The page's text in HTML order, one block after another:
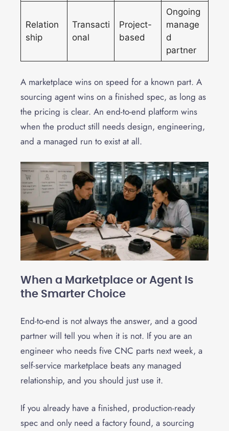
Relation
ship
Transacti
onal
Project-
based
Ongoing
manage
d
partner
A marketplace wins on speed for a known part. A
sourcing agent wins on a finished spec, as long as
the pricing is clear. An end-to-end platform wins
when the product still needs design, engineering,
and a managed run to exist at all.
When a Marketplace or Agent Is
the Smarter Choice
End-to-end is not always the answer, and a good
partner will tell you when it is not. If you are an
engineer who needs five CNC parts next week, a
self-service marketplace beats any managed
relationship, and you should just use it.
If you already have a finished, production-ready
spec and only need a factory found, a sourcing